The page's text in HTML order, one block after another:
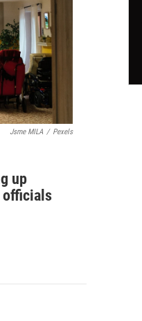
Jsme MILA / Pexels
up
officials